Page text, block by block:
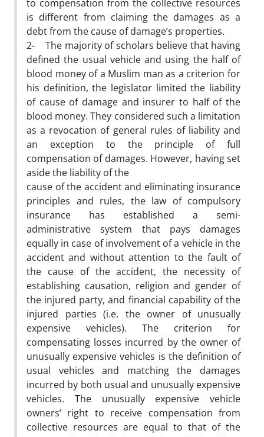
to compensation from the collective resources
is different from claiming the damages as a
debt from the cause of damage’s properties.
2- The majority of scholars believe that having
defined the usual vehicle and using the half of
blood money of a Muslim man as a criterion for
his definition, the legislator limited the liability
of cause of damage and insurer to half of the
blood money. They considered such a limitation
as a revocation of general rules of liability and
an exception to the principle of full
compensation of damages. However, having set
aside the liability of the
cause of the accident and eliminating insurance
principles and rules, the law of compulsory
insurance has established a semi-
administrative system that pays damages
equally in case of involvement of a vehicle in the
accident and without attention to the fault of
the cause of the accident, the necessity of
establishing causation, religion and gender of
the injured party, and financial capability of the
injured parties (i.e. the owner of unusually
expensive vehicles). The criterion for
compensating losses incurred by the owner of
unusually expensive vehicles is the definition of
usual vehicles and matching the damages
incurred by both usual and unusually expensive
vehicles. The unusually expensive vehicle
owners’ right to receive compensation from
collective resources are equal to that of the